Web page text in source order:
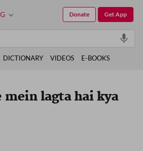
mein lagta hai kya
Get App
Donate
DICTIONARY VIDEOS E-BOOKS